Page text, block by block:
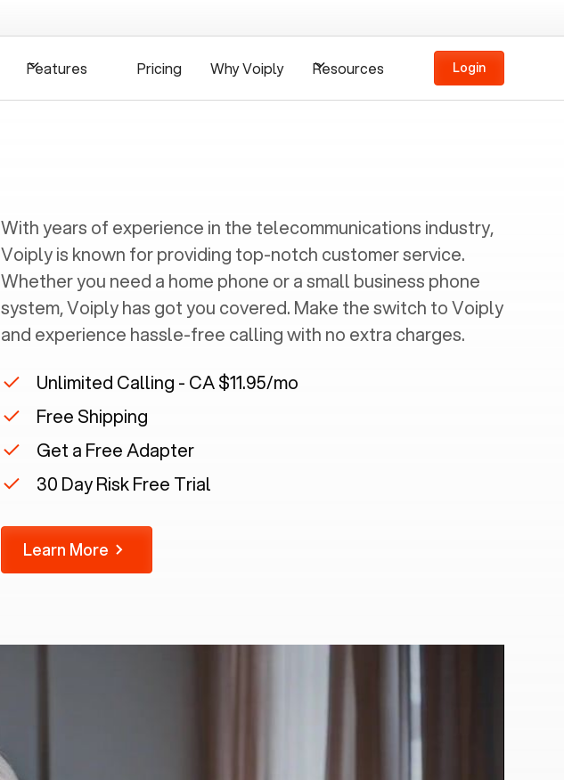
Features Pricing Why Voiply Resources Login
With years of experience in the telecommunications industry,
Voiply is known for providing top-notch customer service.
Whether you need a home phone or a small business phone
system, Voiply has got you covered. Make the switch to Voiply
and experience hassle-free calling with no extra charges.
Unlimited Calling - CA $11.95/mo
Free Shipping
Get a Free Adapter
30 Day Risk Free Trial
Learn More